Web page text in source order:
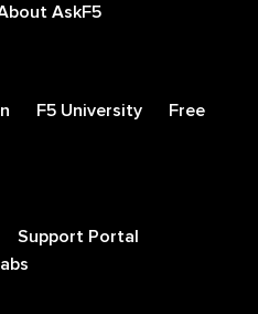
AskF5
F5 University
Free
Support Portal